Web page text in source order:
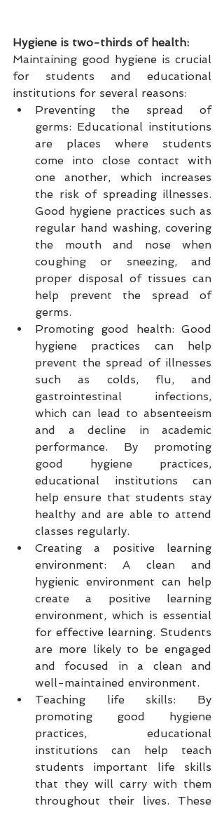
Hygiene is two-thirds of health:
Maintaining good hygiene is crucial
for students and educational
institutions for several reasons:
Preventing the spread of
germs: Educational institutions
are places where students
come into close contact with
one another, which increases
the risk of spreading illnesses.
Good hygiene practices such as
regular hand washing, covering
the mouth and nose when
coughing or sneezing, and
proper disposal of tissues can
help prevent the spread of
germs.
Promoting good health: Good
hygiene practices can help
prevent the spread of illnesses
such as colds, flu, and
gastrointestinal infections,
which can lead to absenteeism
and a decline in academic
performance. By promoting
good hygiene practices,
educational institutions can
help ensure that students stay
healthy and are able to attend
classes regularly.
Creating a positive learning
environment: A clean and
hygienic environment can help
create a positive learning
environment, which is essential
for effective learning. Students
are more likely to be engaged
and focused in a clean and
well-maintained environment.
Teaching life skills: By
promoting good hygiene
practices, educational
institutions can help teach
students important life skills
that they will carry with them
throughout their lives. These